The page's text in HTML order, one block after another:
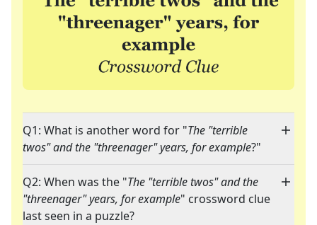
Q1: What is another word for "The "terrible
twos" and the "threenager" years, for example?"
Q2: When was the "The "terrible twos" and the
"threenager" years, for example" crossword clue
last seen in a puzzle?